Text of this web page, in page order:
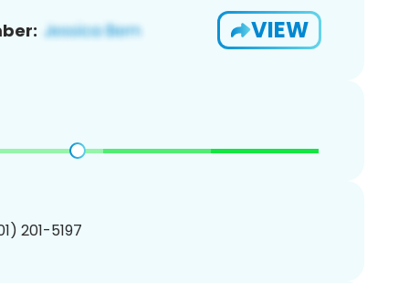
VIEW
201-5197